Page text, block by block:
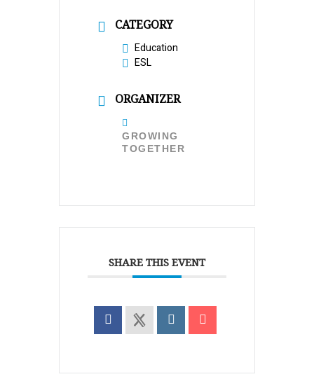
CATEGORY
Education
ESL
ORGANIZER
GROWING
TOGETHER
SHARE THIS EVENT